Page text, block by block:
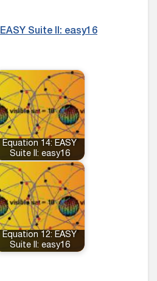
EASY Suite II: easy16
Equation 14: EASY
Suite II: easy16
Equation 12: EASY
Suite II: easy16